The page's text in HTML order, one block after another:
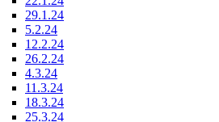
29.1.24
5.2.24
12.2.24
26.2.24
4.3.24
11.3.24
18.3.24
25.3.24